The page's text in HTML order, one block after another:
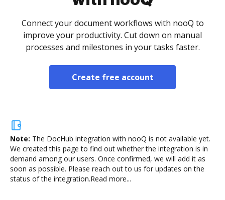
Connect your document workflows with nooQ to
improve your productivity. Cut down on manual
processes and milestones in your tasks faster.
Create free account
Note: The DocHub integration with nooQ is not available yet.
We created this page to find out whether the integration is in
demand among our users. Once confirmed, we will add it as
soon as possible. Please reach out to us for updates on the
status of the integration.Read more...